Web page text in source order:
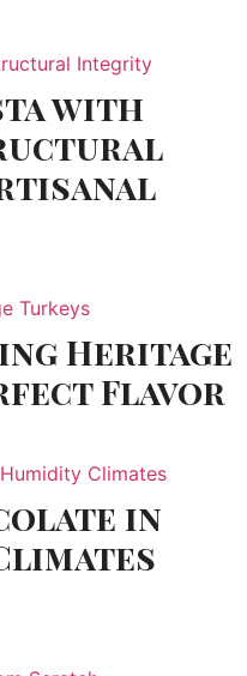
with
Heritage
Flavor
in